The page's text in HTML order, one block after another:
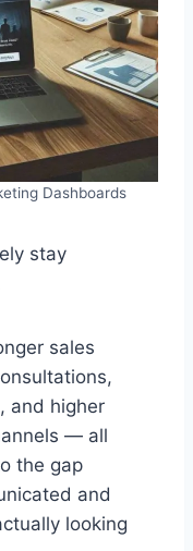
Dashboards
stay
sales
and higher
— all
the gap
and
looking